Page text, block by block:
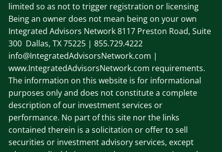
limited so as not to trigger registration or licensing
Being an owner does not mean being on your own
Integrated Advisors Network8117 Preston Road, Suite
300 Dallas, TX 75225 | 855.729.4222
info@IntegratedAdvisorsNetwork.com |
www.IntegratedAdvisorsNetwork.com requirements.
The information on this website is for informational
purposes only and does not constitute a complete
description of our investment services or
performance. No part of this site nor the links
contained therein is a solicitation or offer to sell
securities or investment advisory services, except